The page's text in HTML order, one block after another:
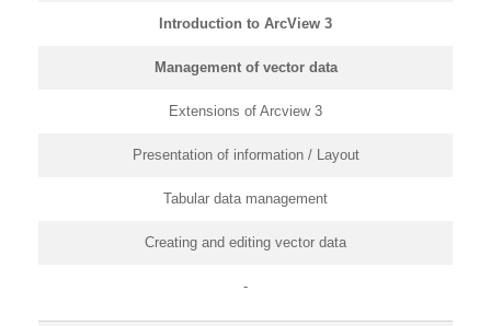
Introduction to ArcView 3
Management of vector data
Extensions of Arcview 3
Presentation of information / Layout
Tabular data management
Creating and editing vector data
-